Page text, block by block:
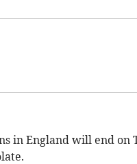
in England will end on